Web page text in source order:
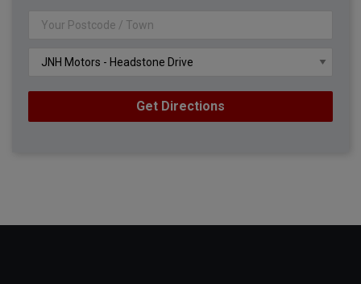
Get Directions